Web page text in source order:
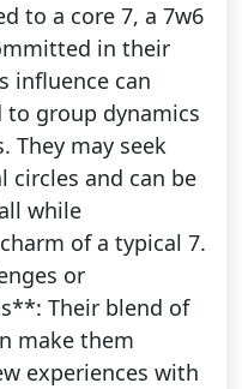
to a core 7, a 7w6
in their
influence can
group dynamics
They may seek
circles and can be
while
of a typical 7.
or
Their blend of
make them
experiences with